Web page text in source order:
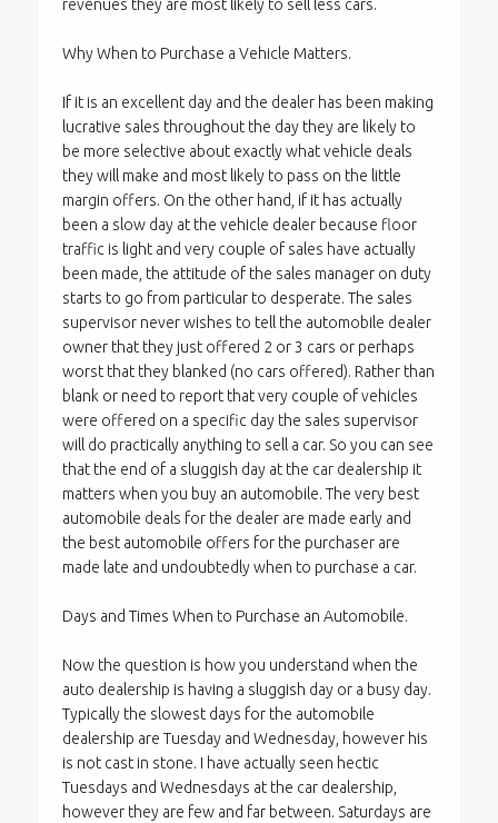
revenues they are most likely to sell less cars.
Why When to Purchase a Vehicle Matters.
If it is an excellent day and the dealer has been making
lucrative sales throughout the day they are likely to
be more selective about exactly what vehicle deals
they will make and most likely to pass on the little
margin offers. On the other hand, if it has actually
been a slow day at the vehicle dealer because floor
traffic is light and very couple of sales have actually
been made, the attitude of the sales manager on duty
starts to go from particular to desperate. The sales
supervisor never wishes to tell the automobile dealer
owner that they just offered 2 or 3 cars or perhaps
worst that they blanked (no cars offered). Rather than
blank or need to report that very couple of vehicles
were offered on a specific day the sales supervisor
will do practically anything to sell a car. So you can see
that the end of a sluggish day at the car dealership it
matters when you buy an automobile. The very best
automobile deals for the dealer are made early and
the best automobile offers for the purchaser are
made late and undoubtedly when to purchase a car.
Days and Times When to Purchase an Automobile.
Now the question is how you understand when the
auto dealership is having a sluggish day or a busy day.
Typically the slowest days for the automobile
dealership are Tuesday and Wednesday, however his
is not cast in stone. I have actually seen hectic
Tuesdays and Wednesdays at the car dealership,
however they are few and far between. Saturdays are